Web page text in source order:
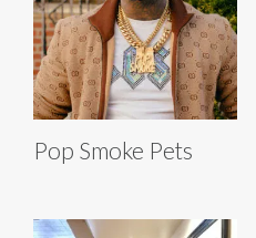
Pop Smoke Pets